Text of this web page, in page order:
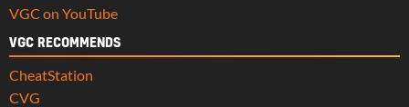
VGC on YouTube
VGC RECOMMENDS
CheatStation
CVG